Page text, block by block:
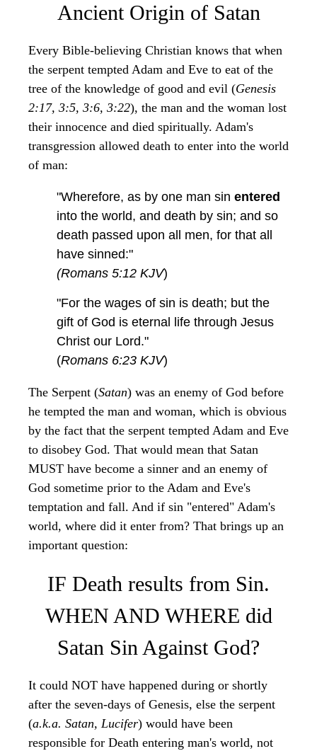
Ancient Origin of Satan
Every Bible-believing Christian knows that when
the serpent tempted Adam and Eve to eat of the
tree of the knowledge of good and evil (Genesis
2:17, 3:5, 3:6, 3:22), the man and the woman lost
their innocence and died spiritually. Adam's
transgression allowed death to enter into the world
of man:
"Wherefore, as by one man sin entered
into the world, and death by sin; and so
death passed upon all men, for that all
have sinned:"
(Romans 5:12 KJV)
"For the wages of sin is death; but the
gift of God is eternal life through Jesus
Christ our Lord."
(Romans 6:23 KJV)
The Serpent (Satan) was an enemy of God before
he tempted the man and woman, which is obvious
by the fact that the serpent tempted Adam and Eve
to disobey God. That would mean that Satan
MUST have become a sinner and an enemy of
God sometime prior to the Adam and Eve's
temptation and fall. And if sin "entered" Adam's
world, where did it enter from? That brings up an
important question:
IF Death results from Sin.
WHEN AND WHERE did
Satan Sin Against God?
It could NOT have happened during or shortly
after the seven-days of Genesis, else the serpent
(a.k.a. Satan, Lucifer) would have been
responsible for Death entering man's world, not